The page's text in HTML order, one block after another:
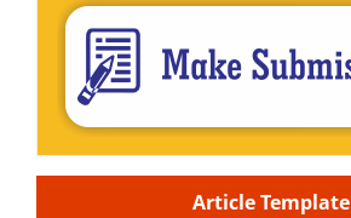
Article Template